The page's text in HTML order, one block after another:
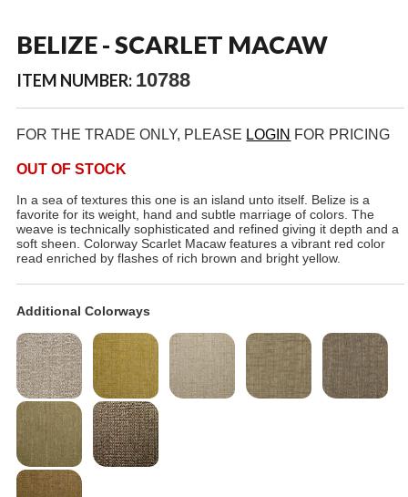
BELIZE - SCARLET MACAW
ITEM NUMBER: 10788
FOR THE TRADE ONLY, PLEASE LOGIN FOR PRICING
OUT OF STOCK
In a sea of textures this one is an island unto itself. Belize is a
favorite for its weight, hand and subtle marriage of colors. The
weave is technically sophisticated and refined giving it depth and a
soft sheen. Colorway Scarlet Macaw features a vibrant red color
read enriched by flashes of rich brown and bright yellow.
Additional Colorways